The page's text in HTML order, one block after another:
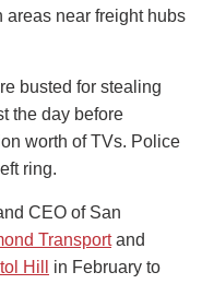
areas near freight hubs
busted for stealing
the day before
worth of TVs. Police
ring.
CEO of San
Transportand
Hill
in February to